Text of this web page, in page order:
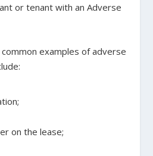
or tenant with an Adverse
examples of adverse
on the lease;